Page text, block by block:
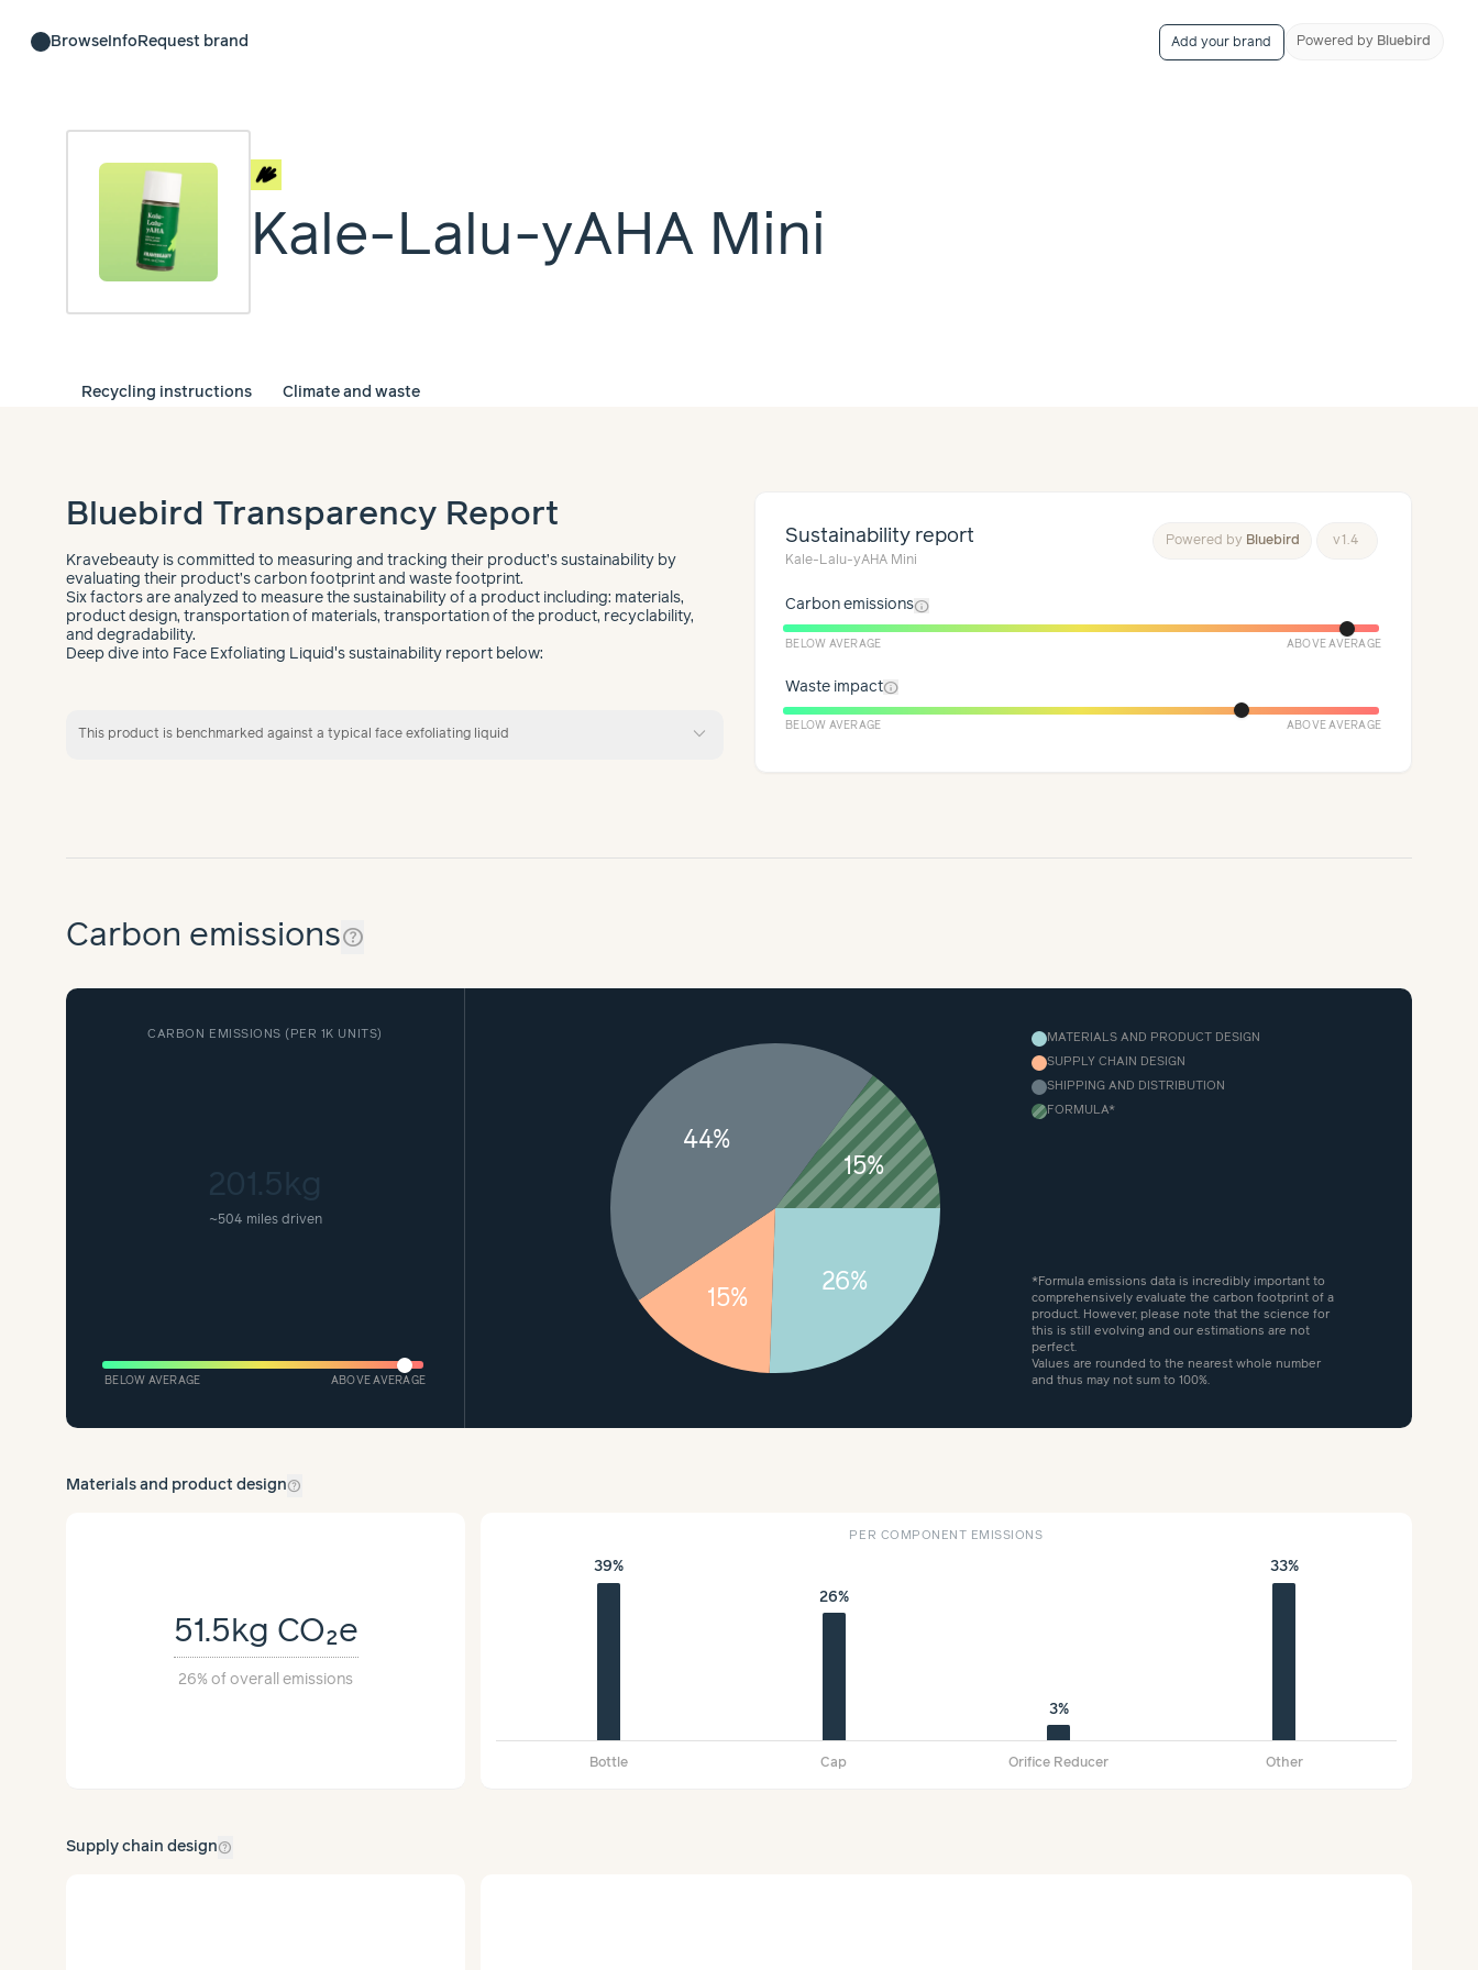
BrowseInfo Request brand Add your brand Powered by Bluebird
Kale-Lalu-yAHA Mini
Recycling instructions Climate and waste
Bluebird Transparency Report
Kravebeauty is committed to measuring and tracking their product’s sustainability by
evaluating their product’s carbon footprint and waste footprint.
Six factors are analyzed to measure the sustainability of a product including: materials,
product design, transportation of materials, transportation of the product, recyclability,
and degradability.
Deep dive into Face Exfoliating Liquid's sustainability report below:
This product is benchmarked against a typical face exfoliating liquid expand_more
Sustainability report
Kale-Lalu-yAHA Mini
Powered by Bluebird v1.4
Carbon emissionsinfo
BELOW AVERAGE ABOVE AVERAGE
Waste impactinfo
BELOW AVERAGE ABOVE AVERAGE
Carbon emissionshelp_outline
CARBON EMISSIONS ( PER 1K UNITS)
201.5kg
~504 miles driven
BELOW AVERAGE ABOVE AVERAGE
26%
15%
44%
15%
MATERIALS AND PRODUCT DESIGN
SUPPLY CHAIN DESIGN
SHIPPING AND DISTRIBUTION
FORMULA*
*Formula emissions data is incredibly important to
comprehensively evaluate the carbon footprint of a
product. However, please note that the science for
this is still evolving and our estimations are not
perfect.
Values are rounded to the nearest whole number
and thus may not sum to 100%.
Materials and product designhelp_outline
51.5kg CO₂e
26% of overall emissions
PER COMPONENT EMISSIONS
39%
Bottle
26%
Cap
3%
Orifice Reducer
33%
Other
Supply chain designhelp_outline